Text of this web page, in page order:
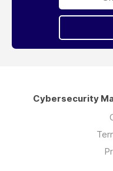
Cybersecurity